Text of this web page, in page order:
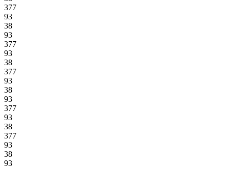
377
93
38
93
377
93
38
377
93
38
93
377
93
38
377
93
38
93